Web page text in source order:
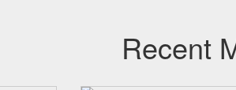
Recent